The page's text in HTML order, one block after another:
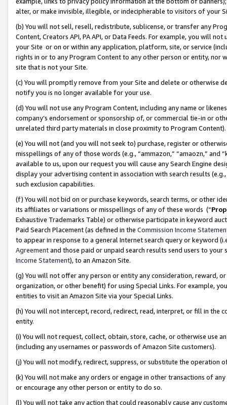
alter, or make invisible, illegible, or indecipherable to visitors of your
(b) You will not sell, resell, redistribute, sublicense, or transfer any
Content, Creators API, PA API, or Data Feeds. For example, you will
your Site or on or within any application, platform, site, or service
rights in or to any Program Content to any other person or entity, nor
site that is not your Site.
(c) You will promptly remove from your Site and delete or otherwise
notify you is no longer available for your use.
(d) You will not use any Program Content, including any name or
company’s endorsement or sponsorship of, or commercial tie-in or
unrelated third party materials in close proximity to Program Content).
(e) You will not (and you will not seek to) purchase, register or
misspellings of any of those words (e.g., “ammazon,” “amaozn,” and
available to us, upon our request you will cause any Search Engine
display your advertising content in association with search results
such exclusion capabilities.
(f) You will not bid on or purchase keywords, search terms, or other
its affiliates or variations or misspellings of any of these words (“
Exhaustive Trademarks Table) or otherwise participate in keyword
Paid Search Placement (as defined in the Commission Income
to appear in response to a general Internet search query or keyword
Agreementand those paid or unpaid search results send users to
Income Statement), to an Amazon Site.
(g) You will not offer any person or entity any consideration, reward,
organization, or other benefit) for using Special Links. For example,
entities to visit an Amazon Site via your Special Links.
(h) You will not intercept, record, redirect, read, interpret, or fill in
entity.
(i) You will not request, collect, obtain, store, cache, or otherwise use
(including any usernames or passwords of Amazon Site customers).
(j) You will not modify, redirect, suppress, or substitute the operation
(k) You will not make any orders or engage in other transactions of
or encourage any other person or entity to do so.
(l) You will not take any action that could reasonably cause any